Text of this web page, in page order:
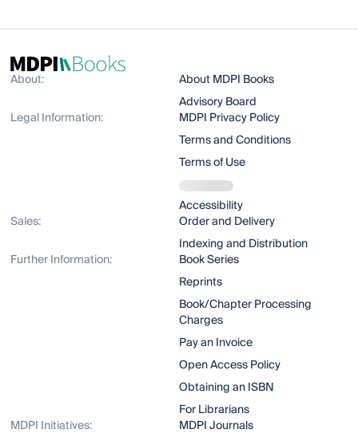
About:
About MDPI Books
Advisory Board
Legal Information:
MDPI Privacy Policy
Terms and Conditions
Terms of Use
Accessibility
Sales:
Order and Delivery
Indexing and Distribution
Further Information:
Book Series
Reprints
Book/Chapter Processing
Charges
Pay an Invoice
Open Access Policy
Obtaining an ISBN
For Librarians
MDPI Initiatives:
MDPI Journals